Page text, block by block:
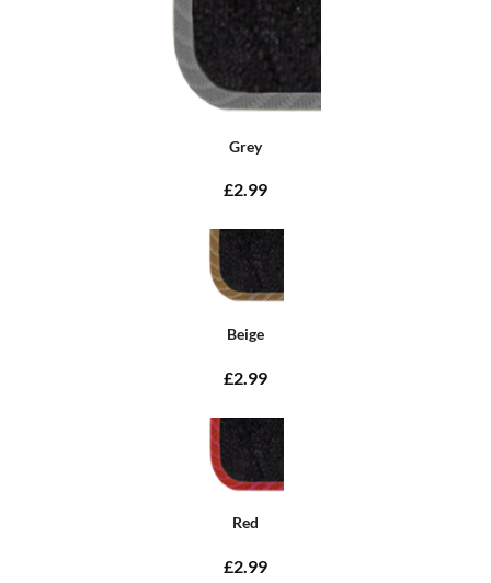
Grey
£2.99
Beige
£2.99
Red
£2.99